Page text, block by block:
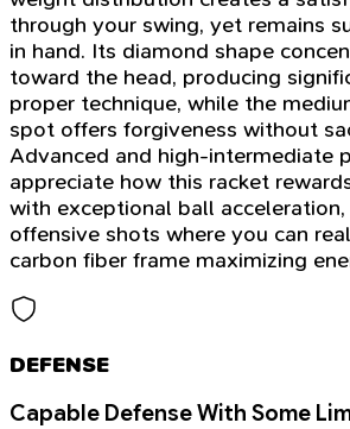
through your swing, yet remains
in hand. Its diamond shape
toward the head, producing
proper technique, while the
spot offers forgiveness without
Advanced and high-intermediate
appreciate how this racket
with exceptional ball
offensive shots where you can
carbon fiber frame maximizing
DEFENSE
Capable Defense With Some